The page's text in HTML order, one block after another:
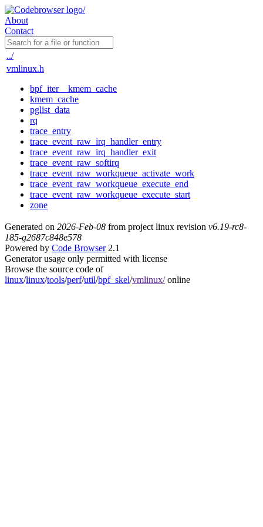
About
Contact
../
vmlinux.h
bpf_iter__kmem_cache
kmem_cache
pglist_data
rq
trace_entry
trace_event_raw_irq_handler_entry
trace_event_raw_irq_handler_exit
trace_event_raw_softirq
trace_event_raw_workqueue_activate_work
trace_event_raw_workqueue_execute_end
trace_event_raw_workqueue_execute_start
zone
Generated on 2026-Feb-08 from project linux revision v6.19-rc8-
185-g2687c848e578
Powered by Code Browser2.1
Generator usage only permitted with license
Browse the source code of
linux/linux/tools/perf/util/bpf_skel/vmlinux/online